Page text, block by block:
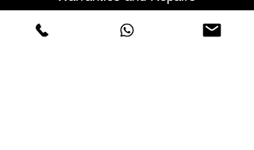
Buy with confidence